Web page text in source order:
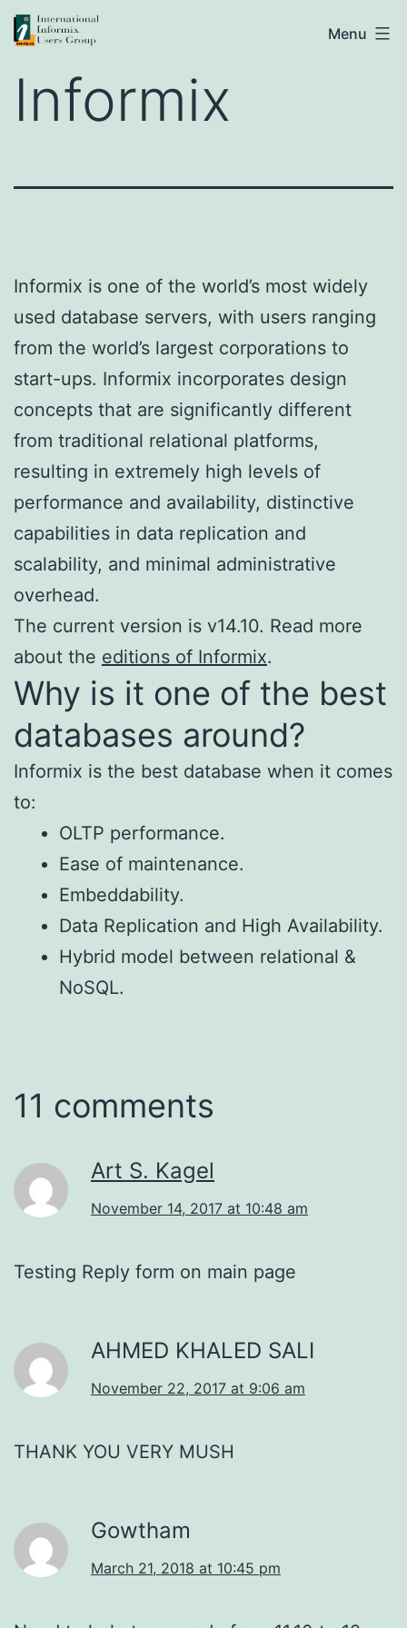
Skip
to
content
IIUG
Menu
Informix
Informix is one of the world’s most widely
used database servers, with users ranging
from the world’s largest corporations to
start-ups. Informix incorporates design
concepts that are significantly different
from traditional relational platforms,
resulting in extremely high levels of
performance and availability, distinctive
capabilities in data replication and
scalability, and minimal administrative
overhead.
The current version is v14.10. Read more
about the editions of Informix.
Why is it one of the best
databases around?
Informix is the best database when it comes
to:
OLTP performance.
Ease of maintenance.
Embeddability.
Data Replication and High Availability.
Hybrid model between relational &
NoSQL.
11 comments
Art S. Kagel
November 14, 2017 at 10:48 am
Testing Reply form on main page
AHMED KHALED SALI
November 22, 2017 at 9:06 am
THANK YOU VERY MUSH
Gowtham
March 21, 2018 at 10:45 pm